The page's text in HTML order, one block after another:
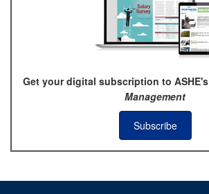
Get your digital subscription to ASHE's
Management
Subscribe